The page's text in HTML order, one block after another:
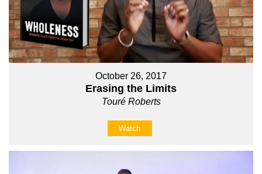
October 26, 2017
Erasing the Limits
Touré Roberts
Watch